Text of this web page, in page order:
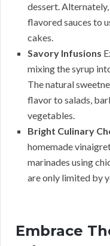
dessert.
flavored sauces to
cakes.
Savory Infusions
mixing the syrup
The natural
flavor to salads,
vegetables.
Bright Culinary
homemade
marinades using
are only limited by
Embrace